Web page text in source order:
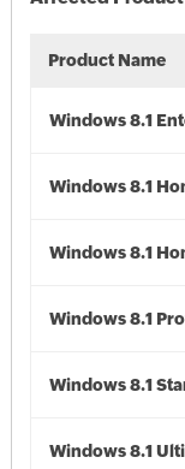
Product Name
Windows 8.1
Windows 8.1
Windows 8.1
Windows 8.1
Windows 8.1
Windows 8.1